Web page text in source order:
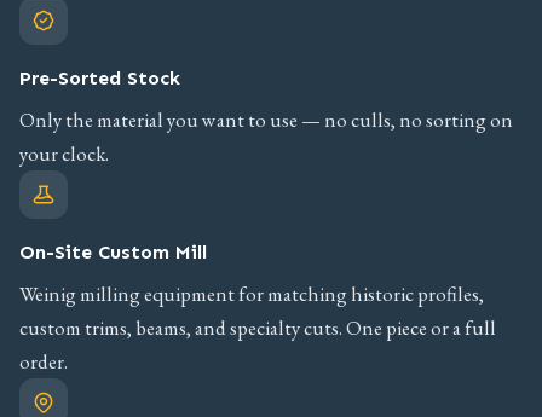
Pre-Sorted Stock
Only the material you want to use — no culls, no sorting on
your clock.
On-Site Custom Mill
Weinig milling equipment for matching historic profiles,
custom trims, beams, and specialty cuts. One piece or a full
order.